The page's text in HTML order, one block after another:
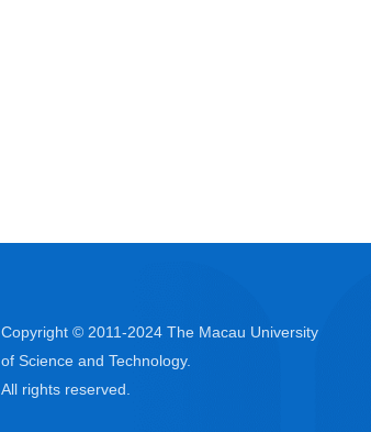
Copyright © 2011-2024 The Macau University
of Science and Technology.
All rights reserved.